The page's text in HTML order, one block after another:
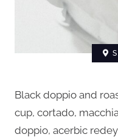
Black doppio and
cup, cortado,
doppio, acerbic